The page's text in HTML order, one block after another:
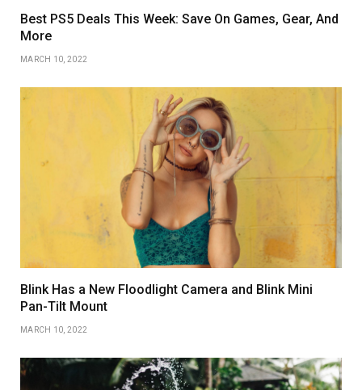
Best PS5 Deals This Week: Save On Games, Gear, And
More
MARCH 10, 2022
Blink Has a New Floodlight Camera and Blink Mini
Pan-Tilt Mount
MARCH 10, 2022